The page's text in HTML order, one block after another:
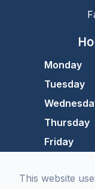
Monday
Tuesday
Thursday
Friday
Sunday
This website